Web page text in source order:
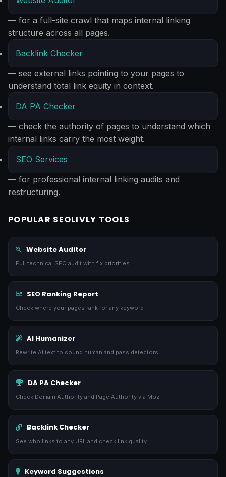
— for a full-site crawl that maps internal linking
structure across all pages.
Backlink Checker
— see external links pointing to your pages to
understand total link equity in context.
DA PA Checker
— check the authority of pages to understand which
internal links carry the most weight.
SEO Services
— for professional internal linking audits and
restructuring.
POPULAR SEOLIVLY TOOLS
Website Auditor
Full technical SEO audit with fix priorities
SEO Ranking Report
Check where your pages rank for any keyword
AI Humanizer
Rewrite AI text to sound human and pass detectors
DA PA Checker
Check Domain Authority and Page Authority via Moz
Backlink Checker
See who links to any URL and check link quality
Keyword Suggestions